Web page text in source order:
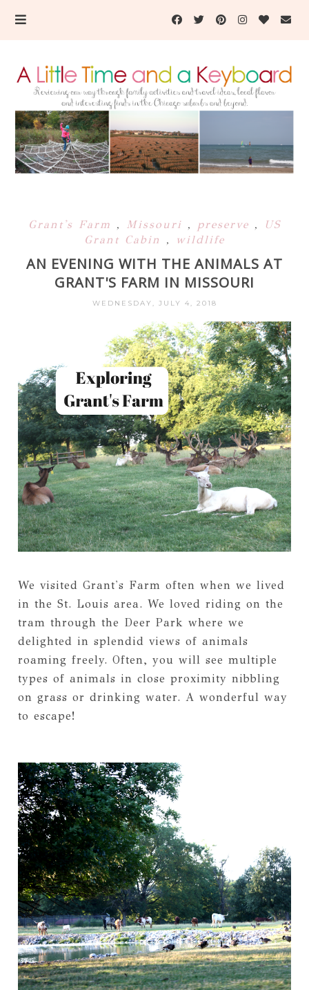
Grant's Farm , Missouri , preserve ,
US
Grant Cabin , wildlife
AN EVENING WITH THE ANIMALS AT
GRANT'S FARM IN MISSOURI
WEDNESDAY, JULY 4, 2018
We visited Grant's Farm often when we lived
in the St. Louis area. We loved riding on the
tram through the Deer Park where we
delighted in splendid views of animals
roaming freely. Often, you will see multiple
types of animals in close proximity nibbling
on grass or drinking water. A wonderful way
to escape!